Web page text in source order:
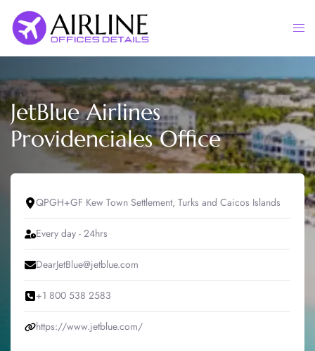
content
JetBlue Airlines
Providenciales Office
QPGH+GF Kew Town Settlement, Turks and Caicos Islands
Every day - 24hrs
DearJetBlue@jetblue.com
+1 800 538 2583
https://www.jetblue.com/